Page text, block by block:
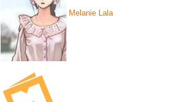
Melanie Lala